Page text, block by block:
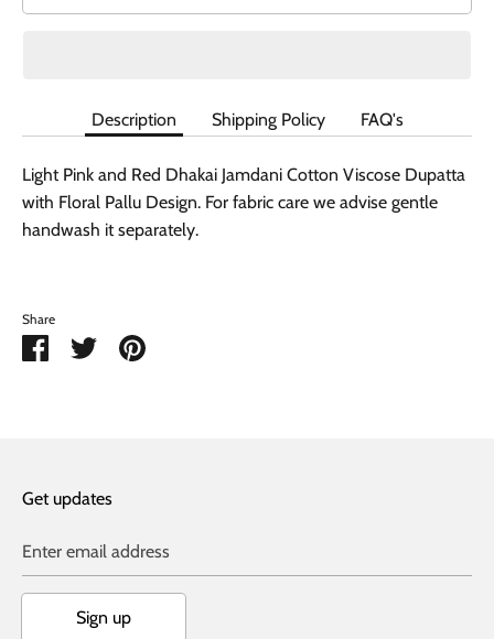
Description Shipping Policy FAQ's
Light Pink and Red Dhakai Jamdani Cotton Viscose Dupatta
with Floral Pallu Design. For fabric care we advise gentle
handwash it separately.
Share
Share Share Pin
Get updates
Enter email address
Sign up